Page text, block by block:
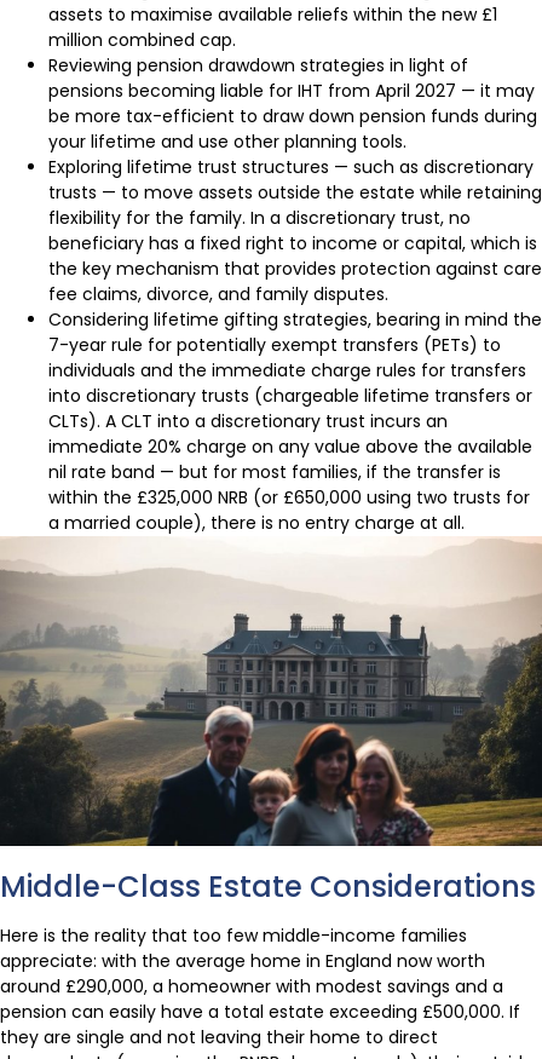
assets to maximise available reliefs within the new £1
million combined cap.
Reviewing pension drawdown strategies in light of
pensions becoming liable for IHT from April 2027 — it may
be more tax-efficient to draw down pension funds during
your lifetime and use other planning tools.
Exploring lifetime trust structures — such as discretionary
trusts — to move assets outside the estate while retaining
flexibility for the family. In a discretionary trust, no
beneficiary has a fixed right to income or capital, which is
the key mechanism that provides protection against care
fee claims, divorce, and family disputes.
Considering lifetime gifting strategies, bearing in mind the
7-year rule for potentially exempt transfers (PETs) to
individuals and the immediate charge rules for transfers
into discretionary trusts (chargeable lifetime transfers or
CLTs). A CLT into a discretionary trust incurs an
immediate 20% charge on any value above the available
nil rate band — but for most families, if the transfer is
within the £325,000 NRB (or £650,000 using two trusts for
a married couple), there is no entry charge at all.
Middle-Class Estate Considerations
Here is the reality that too few middle-income families
appreciate: with the average home in England now worth
around £290,000, a homeowner with modest savings and a
pension can easily have a total estate exceeding £500,000. If
they are single and not leaving their home to direct